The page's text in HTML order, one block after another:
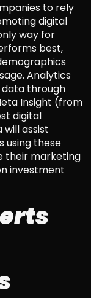
to rely
digital
way for
best,
Analytics
data through
Insight (from
digital
assist
using these
their marketing
investment